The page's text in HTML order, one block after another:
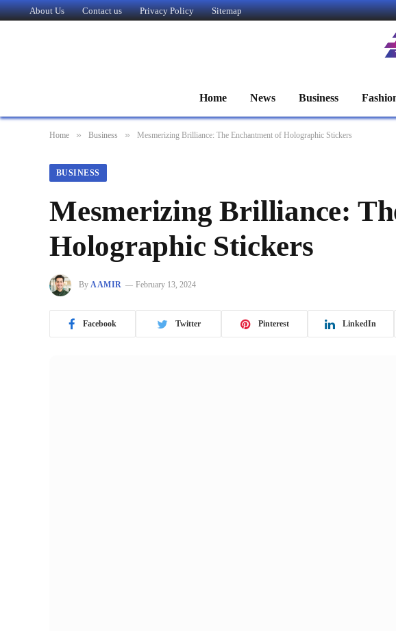
About Us Contact us Privacy Policy Sitemap
Home News Business
Home » Business » Mesmerizing Brilliance: The Enchantment of Holographic Stickers
BUSINESS
Mesmerizing Brilliance:
Holographic Stickers
By AAMIR February 13, 2024
Facebook Twitter Pinterest LinkedIn